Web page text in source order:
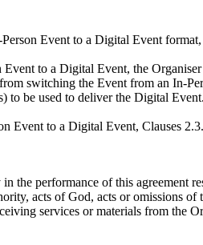
Event to a Digital Event
to a Digital Event, the
switching the Event from an In-
be used to deliver the Digital
Event to a Digital Event, Clauses
the performance of this
acts of God, acts or omissions
services or materials from the